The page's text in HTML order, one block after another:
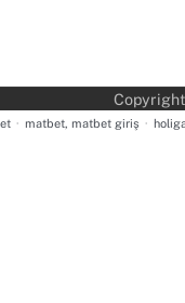
· matbet, matbet giriş ·